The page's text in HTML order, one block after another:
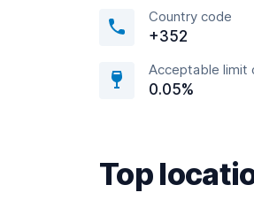
Country code
+352
Acceptable limit
0.05%
Top